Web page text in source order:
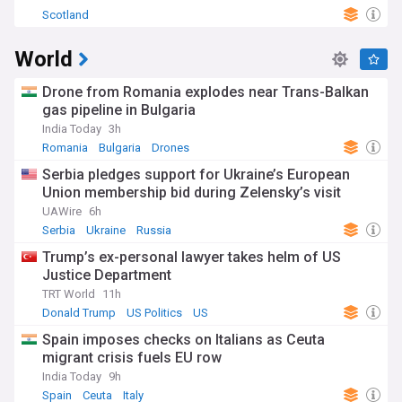
Scotland
World
Drone from Romania explodes near Trans-Balkan
gas pipeline in Bulgaria
India Today 3h
Romania
Bulgaria Drones
Serbia pledges support for Ukraine’s European
Union membership bid during Zelensky’s visit
UAWire 6h
Serbia
Ukraine Russia
Trump’s ex-personal lawyer takes helm of US
Justice Department
TRT World
11h
Donald Trump
US Politics US
Spain imposes checks on Italians as Ceuta
migrant crisis fuels EU row
India Today 9h
Spain
Ceuta Italy